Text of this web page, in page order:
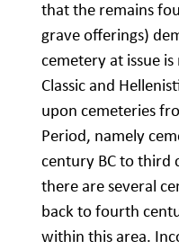
that the remains
grave offerings)
cemetery at issue
Classic and
upon cemeteries
Period, namely
century BC to third
there are several
back to fourth
within this area.